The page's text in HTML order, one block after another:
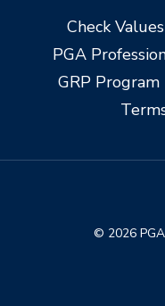
Check Values
PGA
GRP Program
© 2026